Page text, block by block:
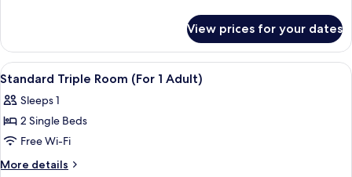
1
Adult
Triple
Room
for
Adult
View prices for your dates
View
all
photos
for
Standard
Triple
A hotel room with a large bed, a
1
Standard Triple Room (For 1 Adult)
Sleeps 1
2 Single Beds
Free Wi-Fi
More details
More